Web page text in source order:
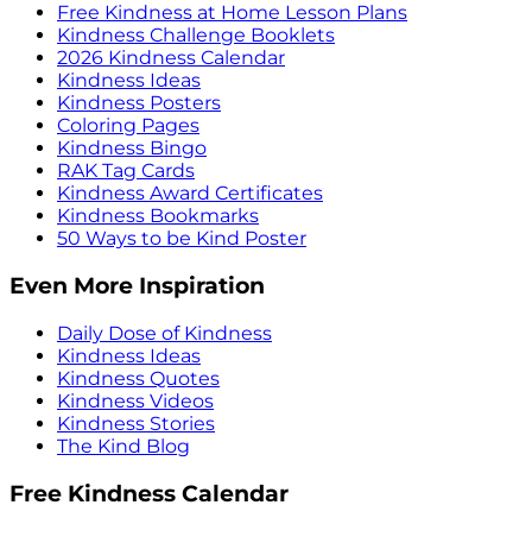
Free Kindness at Home Lesson Plans
Kindness Challenge Booklets
2026 Kindness Calendar
Kindness Ideas
Kindness Posters
Coloring Pages
Kindness Bingo
RAK Tag Cards
Kindness Award Certificates
Kindness Bookmarks
50 Ways to be Kind Poster
Even More Inspiration
Daily Dose of Kindness
Kindness Ideas
Kindness Quotes
Kindness Videos
Kindness Stories
The Kind Blog
Free Kindness Calendar